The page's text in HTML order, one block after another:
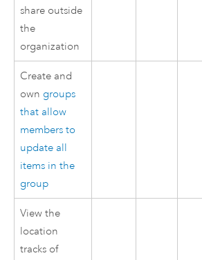
share outside
the
organization
Create and
owngroups
that allow
members to
update all
items in the
group
View the
location
tracks of